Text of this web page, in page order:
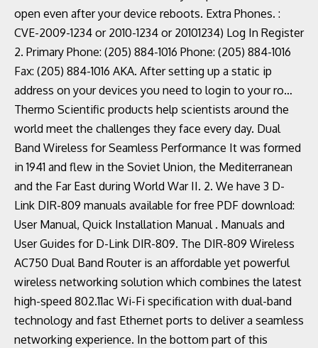
open even after your device reboots. Extra Phones. :
CVE-2009-1234 or 2010-1234 or 20101234) Log In Register
2. Primary Phone: (205) 884-1016 Phone: (205) 884-1016
Fax: (205) 884-1016 AKA. After setting up a static ip
address on your devices you need to login to your ro…
Thermo Scientific products help scientists around the
world meet the challenges they face every day. Dual
Band Wireless for Seamless Performance It was formed
in 1941 and flew in the Soviet Union, the Mediterranean
and the Far East during World War II. 2. We have 3 D-
Link DIR-809 manuals available for free PDF download:
User Manual, Quick Installation Manual . Manuals and
User Guides for D-Link DIR-809. The DIR-809 Wireless
AC750 Dual Band Router is an affordable yet powerful
wireless networking solution which combines the latest
high-speed 802.11ac Wi-Fi specification with dual-band
technology and fast Ethernet ports to deliver a seamless
networking experience. In the bottom part of this